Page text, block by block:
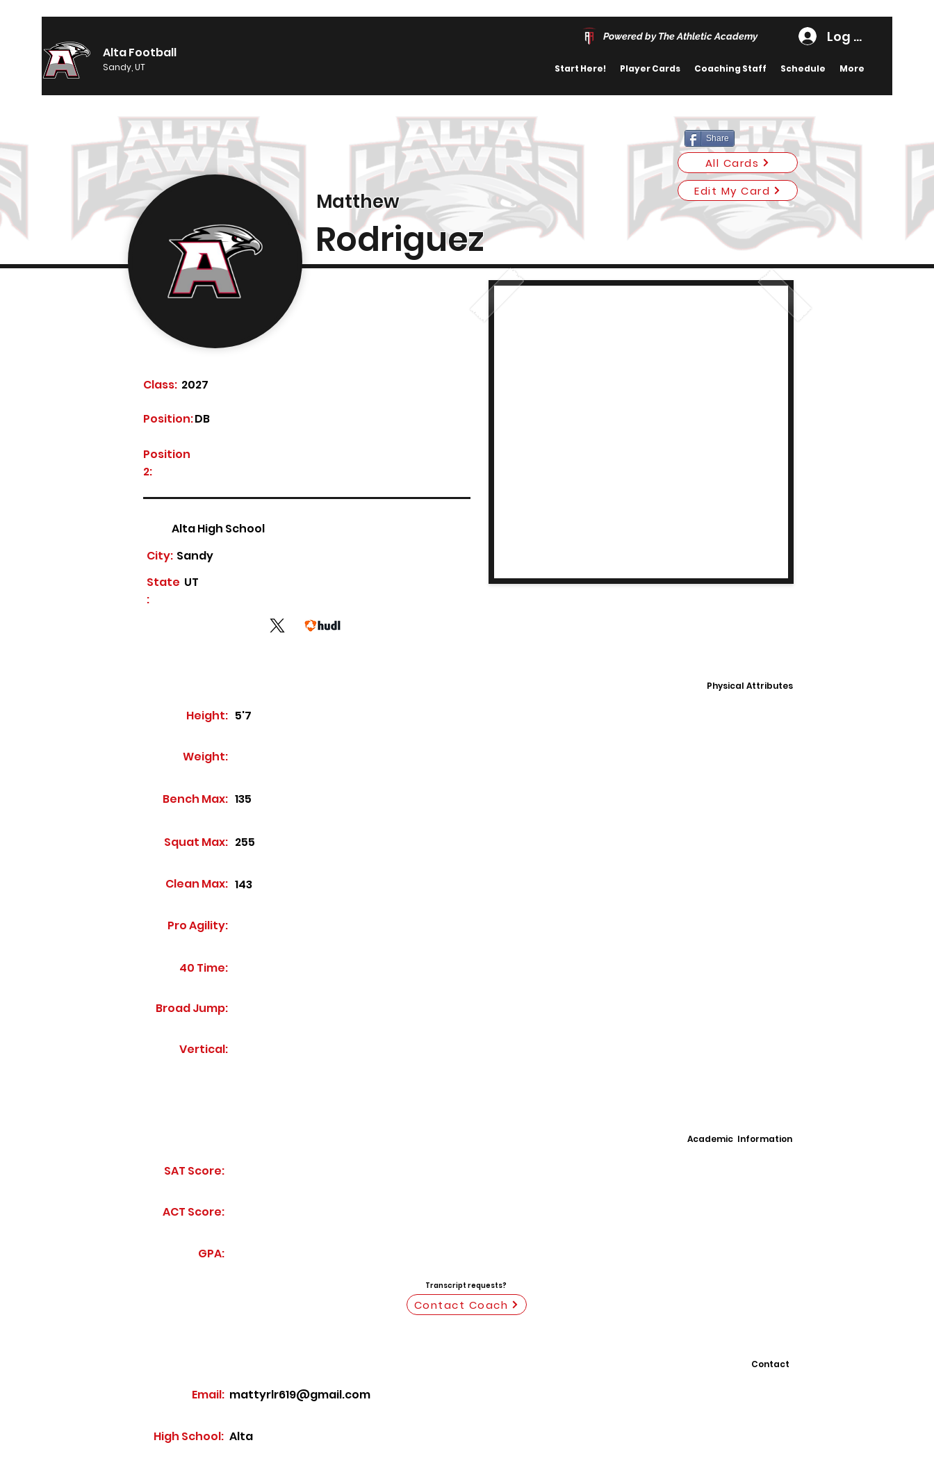
Alta Football
Sandy, UT
Powered by The Athletic Academy Log In
Start Here! Player Cards Coaching Staff Schedule More
Share
All Cards
Matthew
Rodriguez
Edit My Card
Class: 2027
DB
Position:
Position
2:
Alta High School
Sandy
City:
State
:
UT
Physical Attributes
Height: 5'7
Weight:
Bench Max: 135
Squat Max: 255
Clean Max: 143
Pro Agility:
40 Time:
Broad Jump:
Vertical:
Academic Information
SAT Score:
ACT Score:
GPA:
Transcript requests?
Contact Coach
Contact
Email: mattyrlr619@gmail.com
High School: Alta